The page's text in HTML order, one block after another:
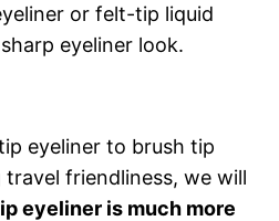
or felt-tip liquid
eyeliner look.
eyeliner to brush tip
friendliness, we will
eyeliner is much more